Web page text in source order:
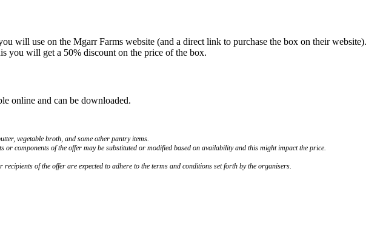
will use on the Mgarr Farms website (and a direct link to purchase the box on their website).
you will get a 50% discount on the price of the box.
online and can be downloaded.
vegetable broth, and some other pantry items.
components of the offer may be substituted or modified based on availability and this might impact the price.
of the offer are expected to adhere to the terms and conditions set forth by the organisers.